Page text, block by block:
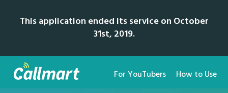
This application ended its service on October
31st, 2019.
For YouTubers How to Use